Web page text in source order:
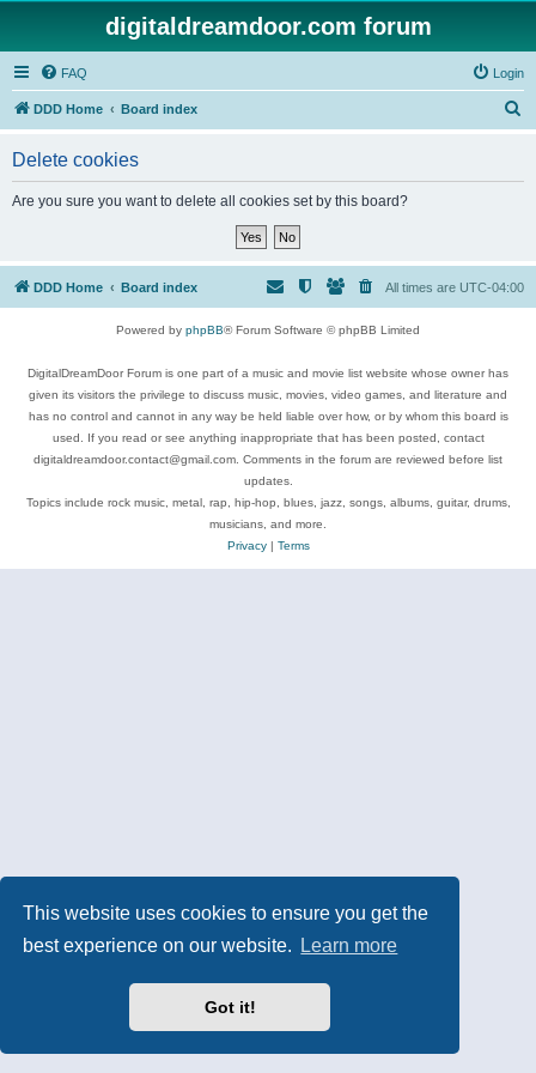
This website uses cookies to ensure you get the
best experience on our website.
Learn more
Got it!
digitaldreamdoor.com forum
FAQ Login
DDD Home Board index
Delete cookies
Are you sure you want to delete all cookies set by this board?
DDD Home Board index All times are UTC-04:00
Powered by phpBB® Forum Software © phpBB Limited
DigitalDreamDoor Forum is one part of a music and movie list website whose owner has
given its visitors the privilege to discuss music, movies, video games, and literature and
has no control and cannot in any way be held liable over how, or by whom this board is
used. If you read or see anything inappropriate that has been posted, contact
digitaldreamdoor.contact@gmail.com. Comments in the forum are reviewed before list
updates.
Topics include rock music, metal, rap, hip-hop, blues, jazz, songs, albums, guitar, drums,
musicians, and more.
Privacy| Terms